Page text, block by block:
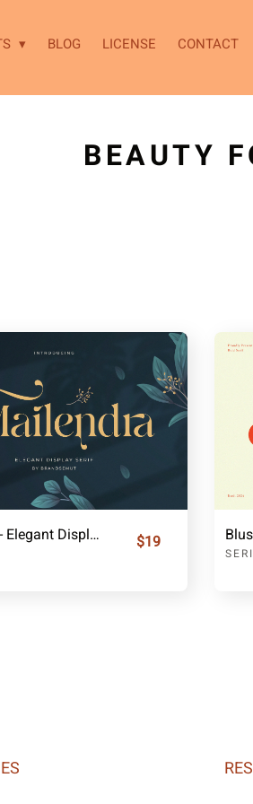
BLOG LICENSE CONTACT
BEAUTY
Mailendra - Elegant Display Serif $19